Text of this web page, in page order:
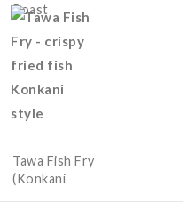
Roast
Tawa Fish Fry
(Konkani